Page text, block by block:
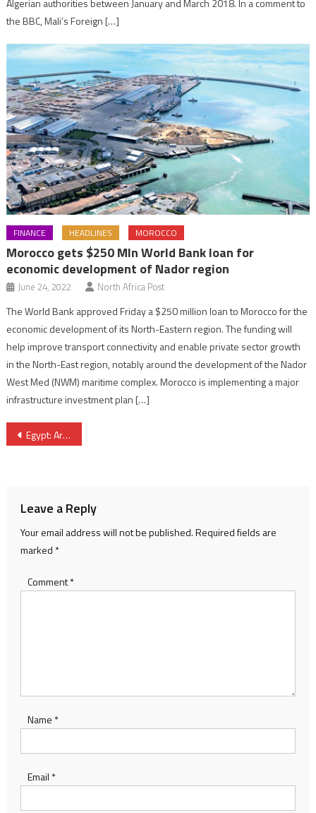
Algerian authorities between January and March 2018. In a comment to
the BBC, Mali’s Foreign […]
FINANCE HEADLINES MOROCCO
Morocco gets $250 Mln World Bank loan for
economic development of Nador region
June 24, 2022 North Africa Post
The World Bank approved Friday a $250 million loan to Morocco for the
economic development of its North-Eastern region. The funding will
help improve transport connectivity and enable private sector growth
in the North-East region, notably around the development of the Nador
West Med (NWM) maritime complex. Morocco is implementing a major
infrastructure investment plan […]
Post
Egypt: Army Killed 3 Key Daech Leaders in Airstrikes in Sinai
Leave a Reply
Your email address will not be published.Required fields are
marked *
Comment*
Name *
Email *